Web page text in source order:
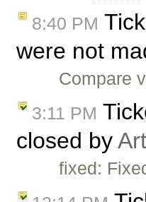
8:40 PM
were not
Compare
3:11 PM
closed by
fixed: